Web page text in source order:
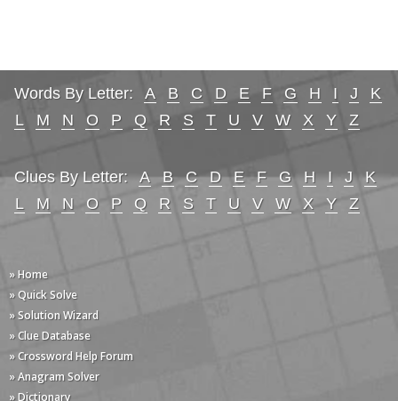
Words By Letter: A B C D E F G H I J
K
L
M N O P Q R S T U V W X Y Z
Clues By Letter: A B C D E F G H I J
K
L
M N O P Q R S T U V W X Y Z
» Home
» Quick Solve
» Solution Wizard
» Clue Database
» Crossword Help Forum
» Anagram Solver
» Dictionary